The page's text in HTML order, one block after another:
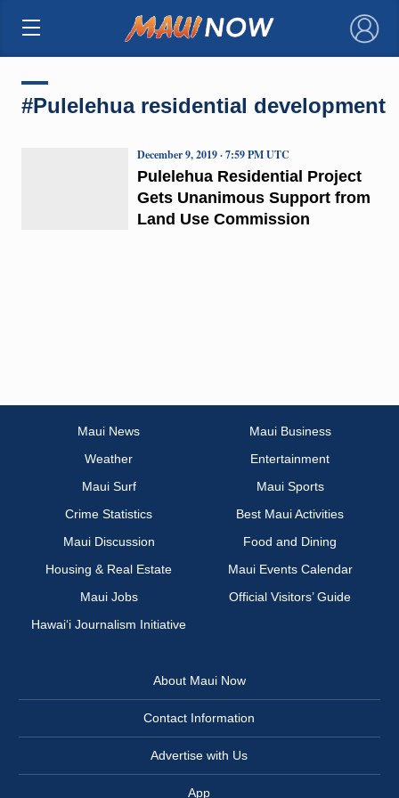
×
#Pulelehua residential development
Pulelehua Residential Project
Gets Unanimous Support from
Land Use Commission
December 9, 2019 · 7:59 PM UTC
Maui News
Maui Business
Weather
Entertainment
Maui Surf
Maui Sports
Crime Statistics
Best Maui Activities
Maui Discussion
Food and Dining
Housing & Real Estate
Maui Events Calendar
Maui Jobs
Official Visitors’ Guide
Hawai‘i Journalism Initiative
About Maui Now
Contact Information
Advertise with Us
App